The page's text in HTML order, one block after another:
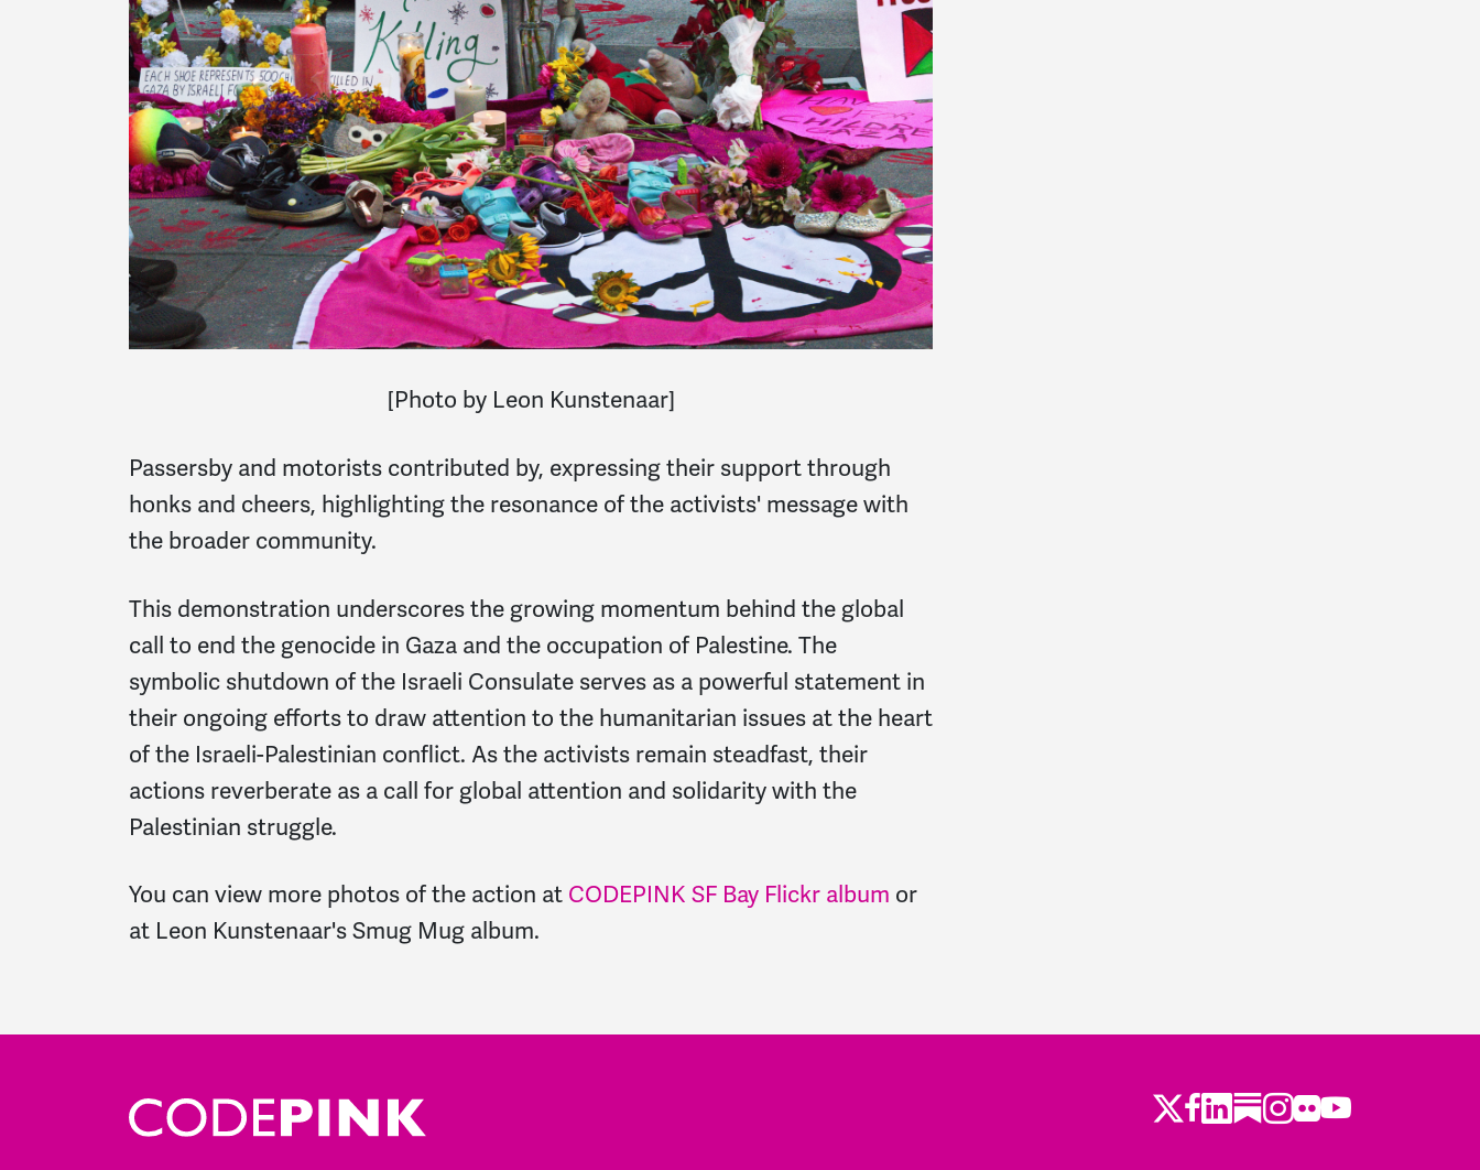
[Photo by Leon Kunstenaar]
Passersby and motorists contributed by, expressing their support through
honks and cheers, highlighting the resonance of the activists' message with
the broader community.
This demonstration underscores the growing momentum behind the global
call to end the genocide in Gaza and the occupation of Palestine. The
symbolic shutdown of the Israeli Consulate serves as a powerful statement in
their ongoing efforts to draw attention to the humanitarian issues at the heart
of the Israeli-Palestinian conflict. As the activists remain steadfast, their
actions reverberate as a call for global attention and solidarity with the
Palestinian struggle.
You can view more photos of the action at CODEPINK SF Bay Flickr album or
at Leon Kunstenaar's Smug Mug album.
Twitter
Facebook
LinkedIn
Substack
Instagram
Flickr
Youtube